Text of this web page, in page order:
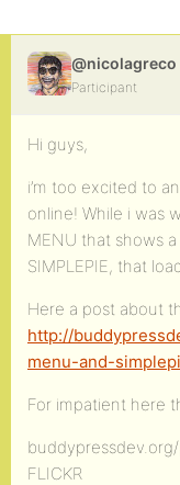
@nicolagreco
Participant
Hi guys,
i’m too excited to
online! While i was
MENU that shows
SIMPLEPIE, that
Here a post about
http://
menu-and-
For impatient here
FLICKR